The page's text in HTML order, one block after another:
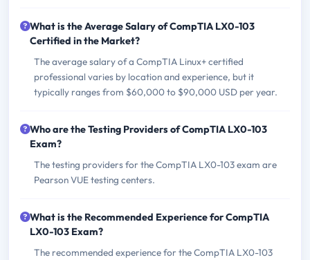
What is the Average Salary of CompTIA LX0-103
Certified in the Market?
The average salary of a CompTIA Linux+ certified
professional varies by location and experience, but it
typically ranges from $60,000 to $90,000 USD per year.
Who are the Testing Providers of CompTIA LX0-103
Exam?
The testing providers for the CompTIA LX0-103 exam are
Pearson VUE testing centers.
What is the Recommended Experience for CompTIA
LX0-103 Exam?
The recommended experience for the CompTIA LX0-103